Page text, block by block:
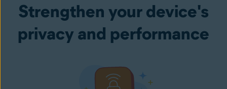
Strengthen your device's
privacy and performance